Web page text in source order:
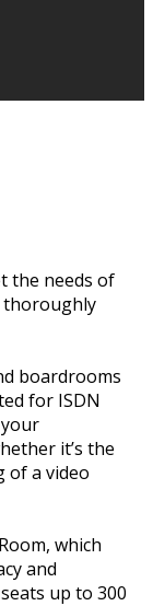
the needs of
thoroughly
boardrooms
for ISDN
it’s the
of a video
which
and
up to 300